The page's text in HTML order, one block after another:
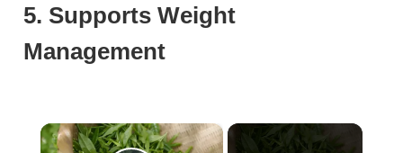
5. Supports Weight
Management
×